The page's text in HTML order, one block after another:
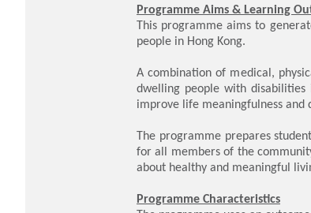
Programme Aims & Learning
This programme aims to
people in Hong Kong.
A combination of medical,
dwelling people with
improve life meaningfulness
The programme prepares
for all members of the
about healthy and meaningful
Programme Characteristics